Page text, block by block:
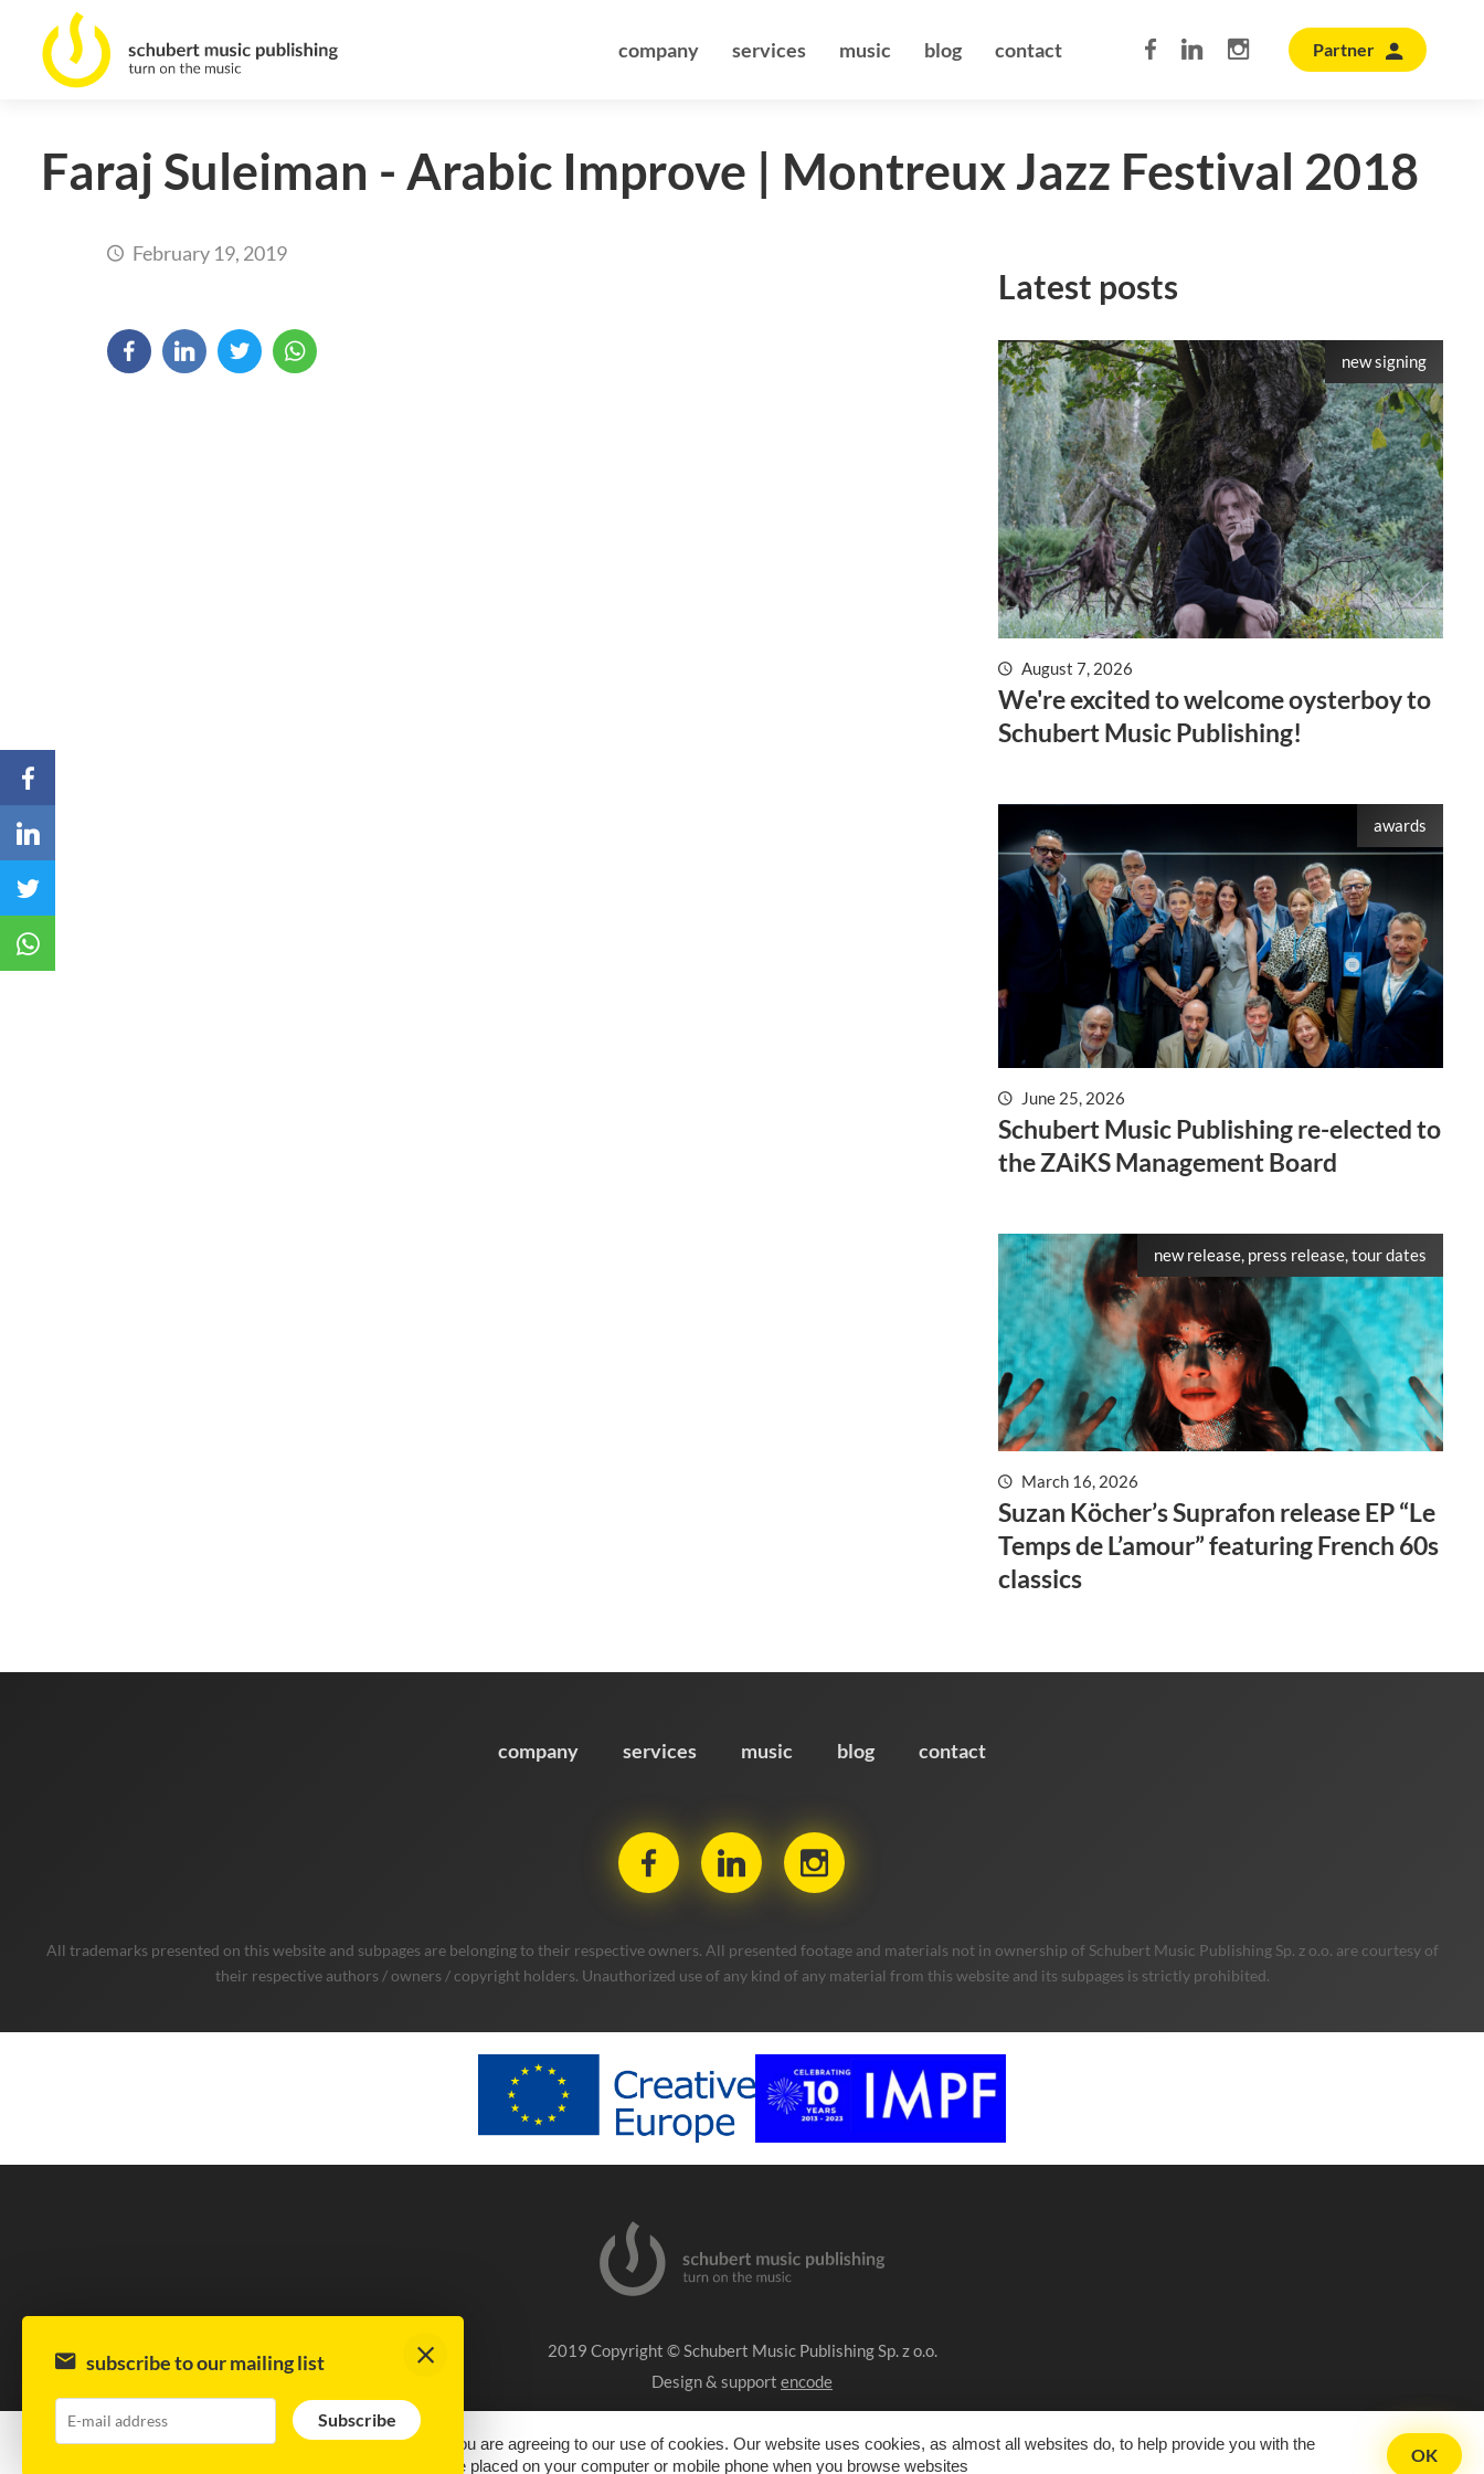
company services music blog contact Partner
Faraj Suleiman - Arabic Improve | Montreux Jazz Festival 2018
February 19, 2019
Latest posts
new signing
August 7, 2026
We're excited to welcome oysterboy to
Schubert Music Publishing!
awards
June 25, 2026
Schubert Music Publishing re-elected to
the ZAiKS Management Board
new release, press release, tour dates
March 16, 2026
Suzan Köcher’s Suprafon release EP “Le
Temps de L’amour” featuring French 60s
classics
company services music blog contact
All trademarks presented on this website and subpages are belonging to their respective owners. All presented footage and materials not in ownership of Schubert Music Publishing Sp. z o.o. are courtesy of
their respective authors / owners / copyright holders. Unauthorized use of any kind of any material from this website and its subpages is strictly prohibited.
2019 Copyright © Schubert Music Publishing Sp. z o.o.
Design & support encode
OK
This site uses cookies.By continuing to browse the site, you are agreeing to our use of cookies. Our website uses cookies, as almost all websites do, to help provide you with the
best experience we can. Cookies are small text files that are placed on your computer or mobile phone when you browse websites
subscribe to our mailing list
Subscribe